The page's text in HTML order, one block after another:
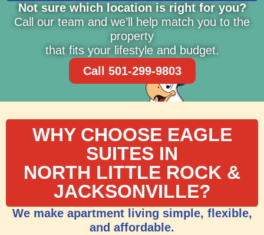
Not sure which location is right for you?
Call our team and we’ll help match you to the
property
that fits your lifestyle and budget.
Call 501-299-9803
WHY CHOOSE EAGLE
SUITES IN
NORTH LITTLE ROCK &
JACKSONVILLE?
We make apartment living simple, flexible,
and affordable.